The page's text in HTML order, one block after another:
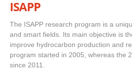
ISAPP
The ISAPP research program is a
and smart fields. Its main objective is
improve hydrocarbon production and
program started in 2005, whereas the
since 2011.